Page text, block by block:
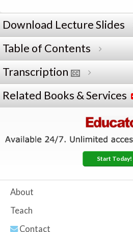
Download Lecture Slides
Table of Contents
Transcription
Related Books & Services
Start Today!
About
Teach
Contact